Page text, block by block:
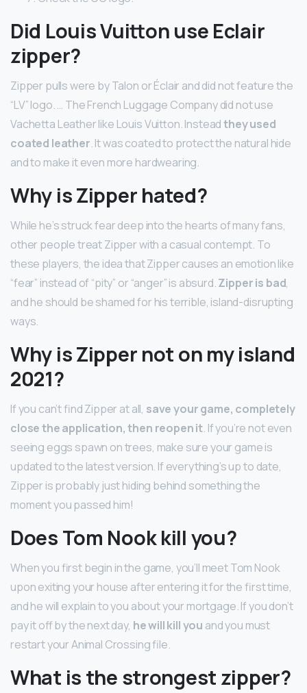
Did Louis Vuitton use Eclair
zipper?
Zipper pulls were by Talon or Éclair and did not feature the
“LV” logo. … The French Luggage Company did not use
Vachetta Leather like Louis Vuitton. Insteadthey used
coated leather. It was coated to protect the natural hide
and to make it even more hardwearing.
Why is Zipper hated?
While he’s struck fear deep into the hearts of many fans,
other people treat Zipper with a casual contempt. To
these players, the idea that Zipper causes an emotion like
“fear” instead of “pity” or “anger” is absurd.Zipper is bad,
and he should be shamed for his terrible, island-disrupting
ways.
Why is Zipper not on my island
2021?
If you can’t find Zipper at all, save your game, completely
close the application, then reopen it. If you’re not even
seeing eggs spawn on trees, make sure your game is
updated to the latest version. If everything’s up to date,
Zipper is probably just hiding behind something the
moment you passed him!
Does Tom Nook kill you?
When you first begin in the game, you’ll meet Tom Nook
upon exiting your house after entering it for the first time,
and he will explain to you about your mortgage. If you don’t
pay it off by the next day, he will kill you and you must
restart your Animal Crossing file.
What is the strongest zipper?